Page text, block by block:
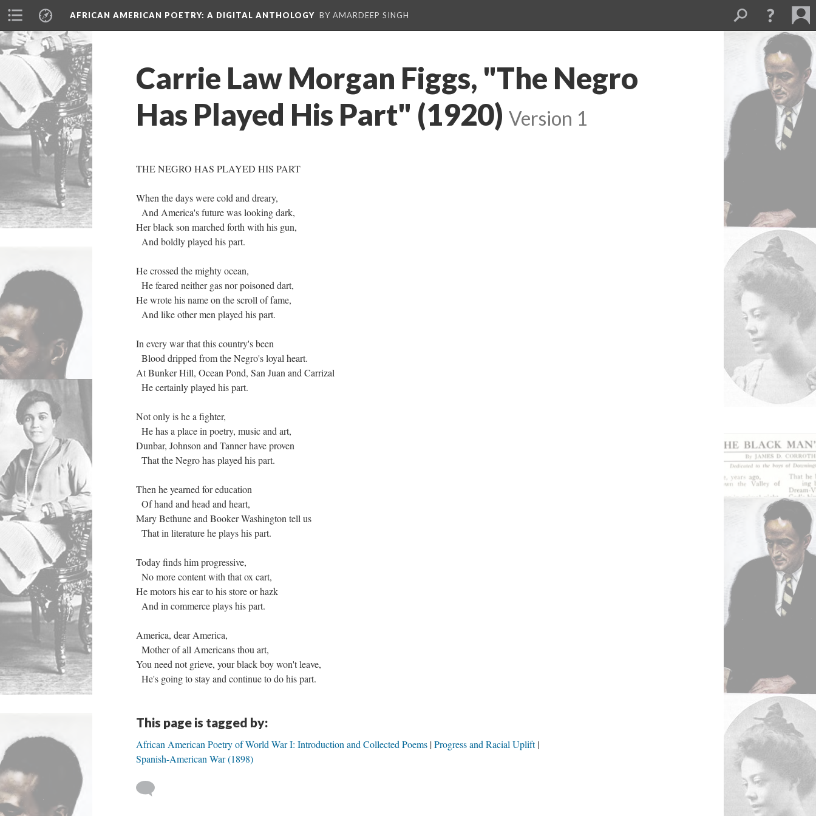
AFRICAN AMERICAN POETRY: A DIGITAL ANTHOLOGY BY AMARDEEP SINGH
Carrie Law Morgan Figgs, "The Negro
Has Played His Part" (1920) Version 1
THE NEGRO HAS PLAYED HIS PART
When the days were cold and dreary,
And America's future was looking dark,
Her black son marched forth with his gun,
And boldly played his part.
He crossed the mighty ocean,
He feared neither gas nor poisoned dart,
He wrote his name on the scroll of fame,
And like other men played his part.
In every war that this country's been
Blood dripped from the Negro's loyal heart.
At Bunker Hill, Ocean Pond, San Juan and Carrizal
He certainly played his part.
Not only is he a fighter,
He has a place in poetry, music and art,
Dunbar, Johnson and Tanner have proven
That the Negro has played his part.
Then he yearned for education
Of hand and head and heart,
Mary Bethune and Booker Washington tell us
That in literature he plays his part.
Today finds him progressive,
No more content with that ox cart,
He motors his ear to his store or hazk
And in commerce plays his part.
America, dear America,
Mother of all Americans thou art,
You need not grieve, your black boy won't leave,
He's going to stay and continue to do his part.
This page is tagged by:
African American Poetry of World War I: Introduction and Collected Poems Progress and Racial Uplift
Spanish-American War (1898)